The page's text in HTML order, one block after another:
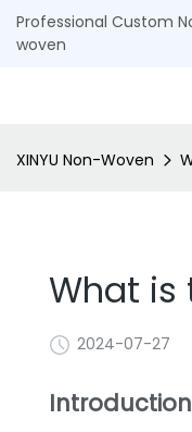
Professional Custom
woven
XINYU Non-Woven
What is
2024-07-27